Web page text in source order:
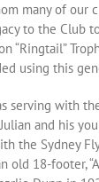
many of our
to the Club
“Ringtail”
using this
serving with
and his
the Sydney
old 18-footer,